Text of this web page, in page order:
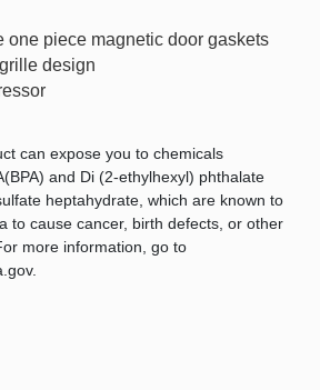
one piece magnetic door gaskets
design
can expose you to chemicals
and Di (2-ethylhexyl) phthalate
heptahydrate, which are known to
to cause cancer, birth defects, or other
more information, go to